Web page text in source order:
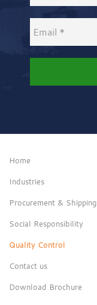
Home
Industries
Procurement & Shipping
Social Responsibility
Quality Control
Contact us
Download Brochure